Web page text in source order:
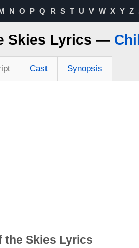
N O P Q R S T U V W X Y Z
Skies Lyrics —
Cast Synopsis
the Skies Lyrics